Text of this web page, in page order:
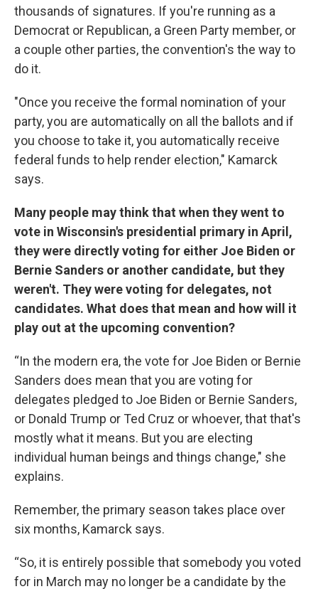
thousands of signatures. If you're running as a
Democrat or Republican, a Green Party member, or
a couple other parties, the convention's the way to
do it.
"Once you receive the formal nomination of your
party, you are automatically on all the ballots and if
you choose to take it, you automatically receive
federal funds to help render election," Kamarck
says.
Many people may think that when they went to
vote in Wisconsin's presidential primary in April,
they were directly voting for either Joe Biden or
Bernie Sanders or another candidate, but they
weren't. They were voting for delegates, not
candidates. What does that mean and how will it
play out at the upcoming convention?
“In the modern era, the vote for Joe Biden or Bernie
Sanders does mean that you are voting for
delegates pledged to Joe Biden or Bernie Sanders,
or Donald Trump or Ted Cruz or whoever, that that's
mostly what it means. But you are electing
individual human beings and things change," she
explains.
Remember, the primary season takes place over
six months, Kamarck says.
“So, it is entirely possible that somebody you voted
for in March may no longer be a candidate by the